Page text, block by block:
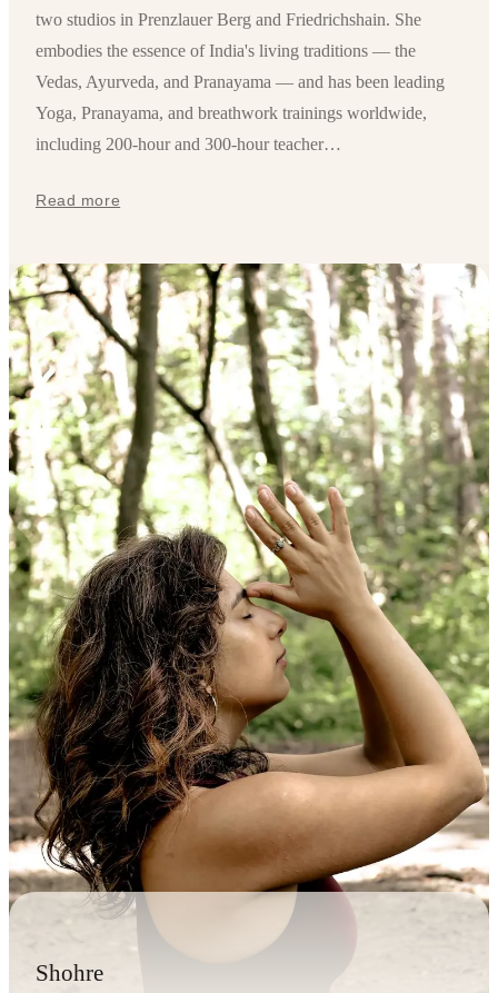
two studios in Prenzlauer Berg and Friedrichshain. She
embodies the essence of India's living traditions — the
Vedas, Ayurveda, and Pranayama — and has been leading
Yoga, Pranayama, and breathwork trainings worldwide,
including 200-hour and 300-hour teacher…
Read more
Shohre